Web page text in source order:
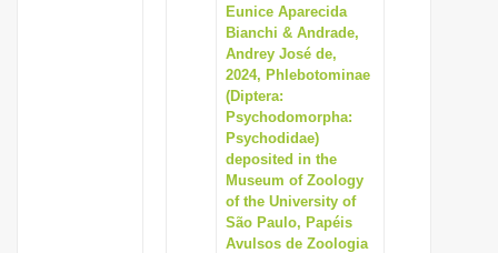
Eunice Aparecida
Bianchi & Andrade,
Andrey José de,
2024, Phlebotominae
(Diptera:
Psychodomorpha:
Psychodidae)
deposited in the
Museum of Zoology
of the University of
São Paulo, Papéis
Avulsos de Zoologia